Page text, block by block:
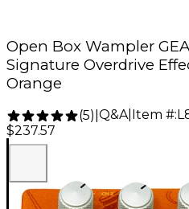
Open Box Wampler
Signature Overdrive
Orange
(5) Q&A| Item #:
$237.57